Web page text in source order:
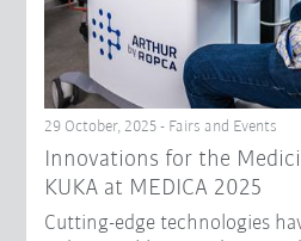
29 October, 2025 - Fairs and Events
Innovations for the
KUKA at MEDICA 2025
Cutting-edge technologies